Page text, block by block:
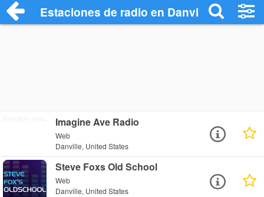
Estaciones de radio en Danville -
Imagine Ave Radio
Web
Danville, United States
Steve Foxs Old School
Web
Danville, United States